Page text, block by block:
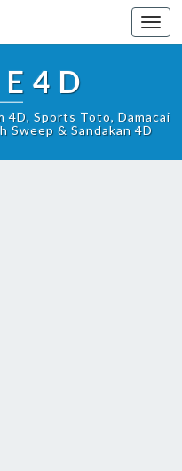
4D, Sports Toto, Damacai
Sweep & Sandakan 4D